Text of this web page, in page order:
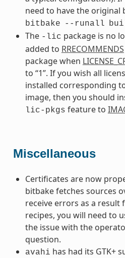
need to have the original
bitbake --runall
The -lic package is no
added to RRECOMMENDS
package when
to “1”. If you wish all
installed corresponding
image, then you should
lic-pkgs feature to
Miscellaneous
Certificates are now
bitbake fetches sources
receive errors as a result
recipes, you will need to
the issue with the
question.
avahi has had its GTK+